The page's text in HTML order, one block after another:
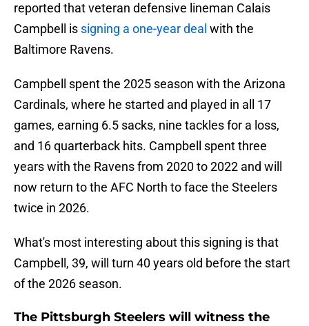
reported that veteran defensive lineman Calais
Campbell is signing a one-year deal with the
Baltimore Ravens.
Campbell spent the 2025 season with the Arizona
Cardinals, where he started and played in all 17
games, earning 6.5 sacks, nine tackles for a loss,
and 16 quarterback hits. Campbell spent three
years with the Ravens from 2020 to 2022 and will
now return to the AFC North to face the Steelers
twice in 2026.
What's most interesting about this signing is that
Campbell, 39, will turn 40 years old before the start
of the 2026 season.
The Pittsburgh Steelers will witness the